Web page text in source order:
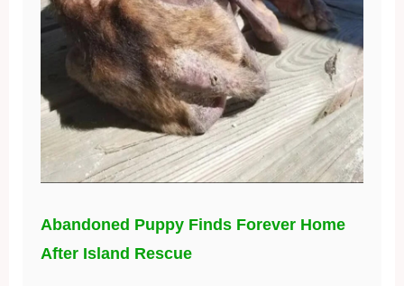
Abandoned Puppy Finds Forever Home
After Island Rescue